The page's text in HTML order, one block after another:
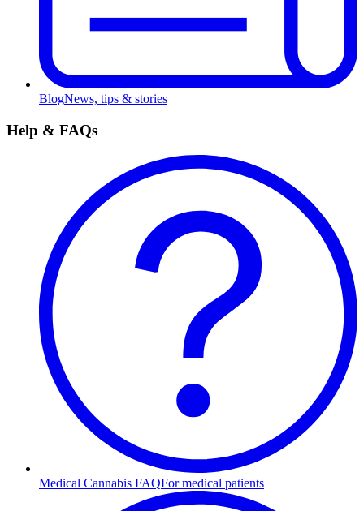
BlogNews, tips & stories
Help & FAQs
Medical Cannabis FAQFor medical patients